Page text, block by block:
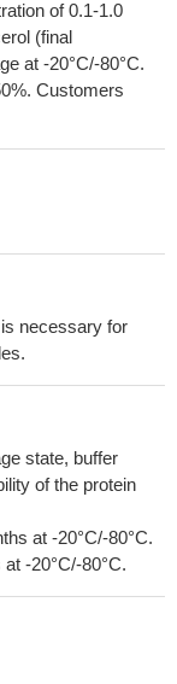
of 0.1-1.0
(final
at -20°C/-80°C.
Customers
necessary for
state, buffer
of the protein
at -20°C/-80°C.
-20°C/-80°C.